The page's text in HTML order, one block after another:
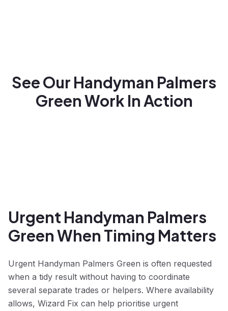
See Our Handyman Palmers
Green Work In Action
Urgent Handyman Palmers
Green When Timing Matters
Urgent Handyman Palmers Green is often requested
when a tidy result without having to coordinate
several separate trades or helpers. Where availability
allows, Wizard Fix can help prioritise urgent